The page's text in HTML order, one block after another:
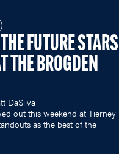
FUTURE STARS
THE BROGDEN
DaSilva
out this weekend at Tierney
as the best of the